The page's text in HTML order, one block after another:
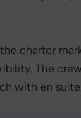
charter
The
with en